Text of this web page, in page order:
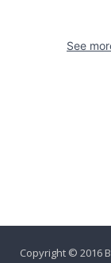
See
Copyright © 2016